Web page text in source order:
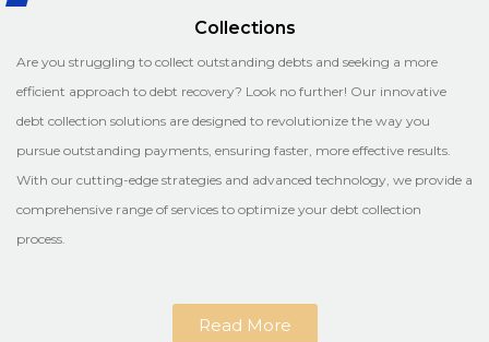
Collections
Are you struggling to collect outstanding debts and seeking a more
efficient approach to debt recovery? Look no further! Our innovative
debt collection solutions are designed to revolutionize the way you
pursue outstanding payments, ensuring faster, more effective results.
With our cutting-edge strategies and advanced technology, we provide a
comprehensive range of services to optimize your debt collection
process.
Read More